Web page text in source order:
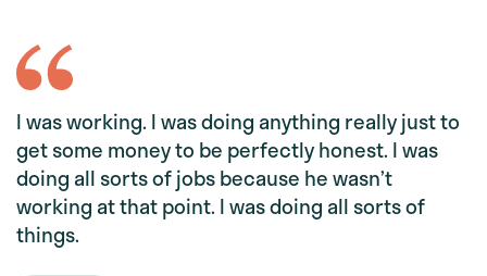
I was working. I was doing anything really just to
get some money to be perfectly honest. I was
doing all sorts of jobs because he wasn’t
working at that point. I was doing all sorts of
things.